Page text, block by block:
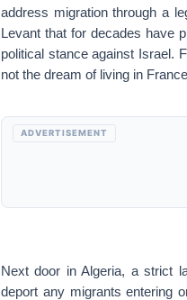
address migration through a
Levant that for decades have
political stance against Israel.
not the dream of living in
ADVERTISEMENT
Next door in Algeria, a strict
deport any migrants entering